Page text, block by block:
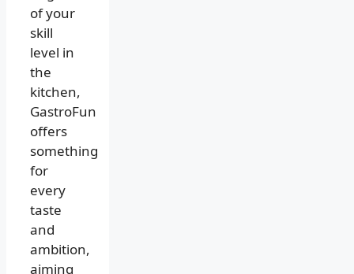
of your
skill
level in
the
kitchen,
GastroFun
offers
something
for
every
taste
and
ambition,
aiming